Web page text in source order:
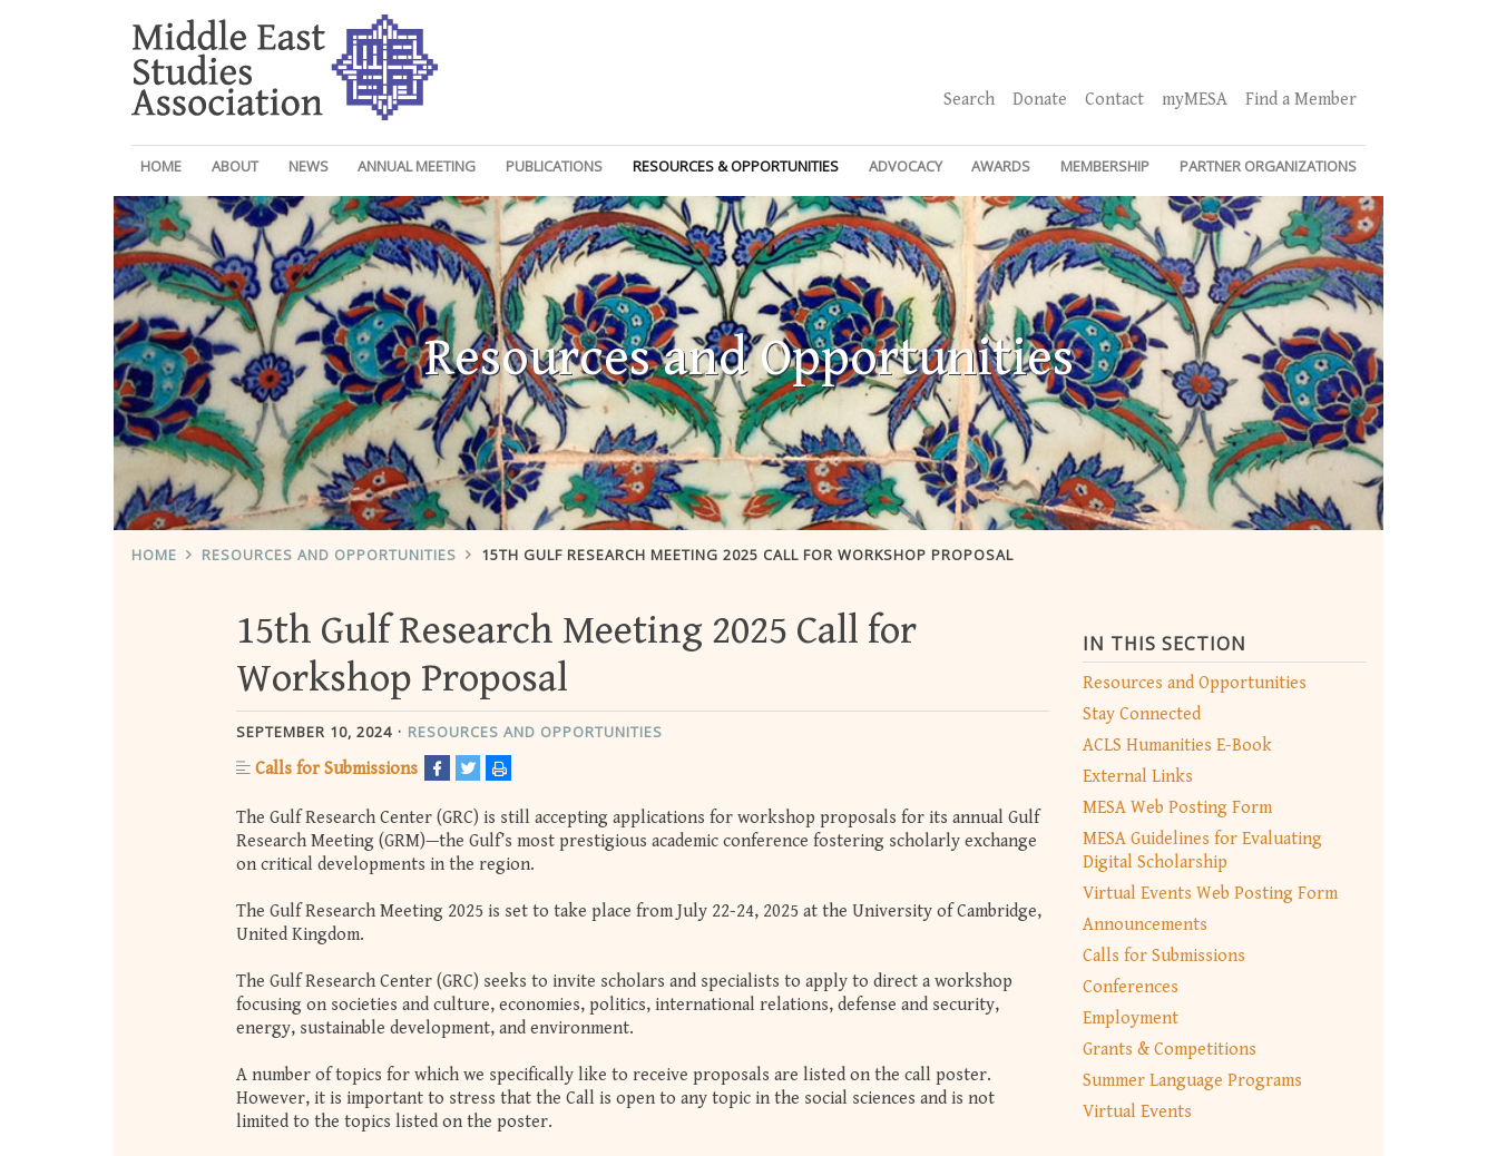
Search Donate Contact myMESA Find a Member
HOME ABOUT NEWS ANNUAL MEETING PUBLICATIONS RESOURCES & OPPORTUNITIES ADVOCACY AWARDS MEMBERSHIP PARTNER ORGANIZATIONS
Resources and Opportunities
HOME RESOURCES AND OPPORTUNITIES 15TH GULF RESEARCH MEETING 2025 CALL FOR WORKSHOP PROPOSAL
IN THIS SECTION
Resources and Opportunities
Stay Connected
ACLS Humanities E-Book
External Links
MESA Web Posting Form
MESA Guidelines for Evaluating
Digital Scholarship
Virtual Events Web Posting Form
Announcements
Calls for Submissions
Conferences
Employment
Grants & Competitions
Summer Language Programs
Virtual Events
15th Gulf Research Meeting 2025 Call for
Workshop Proposal
SEPTEMBER 10, 2024 RESOURCES AND OPPORTUNITIES
Calls for Submissions
The Gulf Research Center (GRC) is still accepting applications for workshop proposals for its annual Gulf
Research Meeting (GRM)—the Gulf’s most prestigious academic conference fostering scholarly exchange
on critical developments in the region.
The Gulf Research Meeting 2025 is set to take place from July 22-24, 2025 at the University of Cambridge,
United Kingdom.
The Gulf Research Center (GRC) seeks to invite scholars and specialists to apply to direct a workshop
focusing on societies and culture, economies, politics, international relations, defense and security,
energy, sustainable development, and environment.
A number of topics for which we specifically like to receive proposals are listed on the call poster.
However, it is important to stress that the Call is open to any topic in the social sciences and is not
limited to the topics listed on the poster.